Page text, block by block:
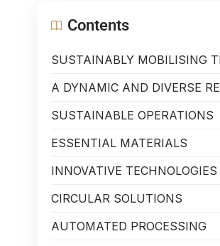
Contents
SUSTAINABLY MOBILISING
A DYNAMIC AND DIVERSE
SUSTAINABLE OPERATIONS
ESSENTIAL MATERIALS
INNOVATIVE TECHNOLOGIES
CIRCULAR SOLUTIONS
AUTOMATED PROCESSING